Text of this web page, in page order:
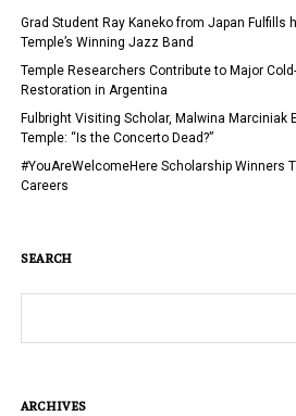
Grad Student Ray Kaneko from Japan Fulfills
Temple’s Winning Jazz Band
Temple Researchers Contribute to Major
Restoration in Argentina
Fulbright Visiting Scholar, Malwina Marciniak
Temple: “Is the Concerto Dead?”
#YouAreWelcomeHere Scholarship Winners
Careers
SEARCH
ARCHIVES